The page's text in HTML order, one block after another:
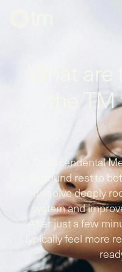
What are
the
Transcendental
profound rest to
dissolve deeply
system and
After just a few
typically feel more